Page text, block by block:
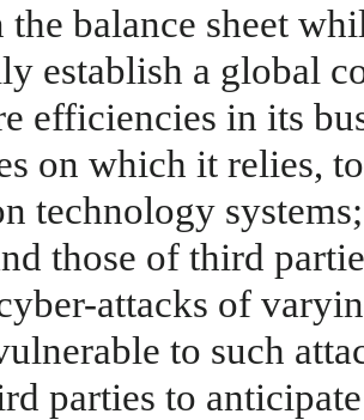
the balance sheet
establish a global
efficiencies in its
on which it relies,
technology
those of third
attacks of
to such
parties to